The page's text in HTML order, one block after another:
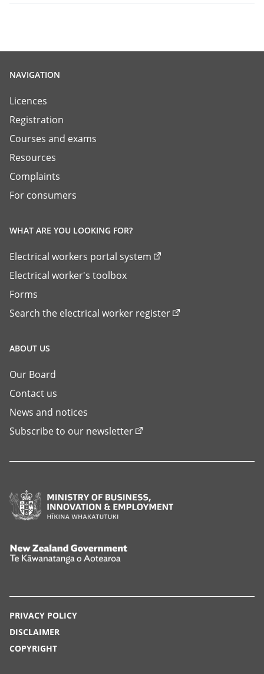
NAVIGATION
Licences
Registration
Courses and exams
Resources
Complaints
For consumers
WHAT ARE YOU LOOKING FOR?
Electrical workers portal system
Electrical worker's toolbox
Forms
Search the electrical worker register
ABOUT US
Our Board
Contact us
News and notices
Subscribe to our newsletter
of
Business,
Employment,
Hīkina
Whakatutuki
Government,
Te
Kāwanatanga
Aotearoa
PRIVACY POLICY
DISCLAIMER
COPYRIGHT